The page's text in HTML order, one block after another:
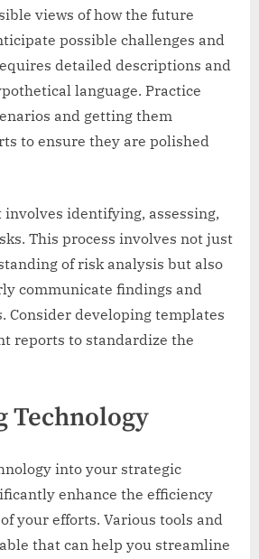
views of how the future
possible challenges and
detailed descriptions and
language. Practice
and getting them
to ensure they are polished
involves identifying, assessing,
This process involves not just
of risk analysis but also
communicate findings and
Consider developing templates
reports to standardize the
Technology
into your strategic
enhance the efficiency
your efforts. Various tools and
that can help you streamline